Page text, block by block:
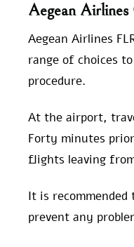
Aegean
Aegean Airlines
range of choices
procedure.
At the airport,
Forty minutes
flights leaving
It is
prevent any